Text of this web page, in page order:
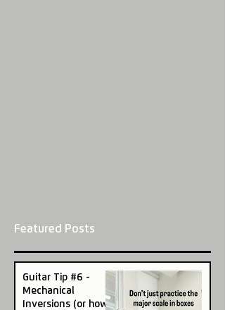
Featured Posts
Guitar Tip #6 -
Mechanical
Inversions (or how